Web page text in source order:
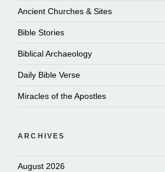
Ancient Churches & Sites
Bible Stories
Biblical Archaeology
Daily Bible Verse
Miracles of the Apostles
ARCHIVES
August 2026